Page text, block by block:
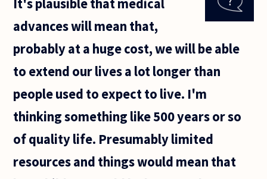
voice the
argument
respect to
It's plausible that medical
advances will mean that,
probably at a huge cost, we will be able
to extend our lives a lot longer than
people used to expect to live. I'm
thinking something like 500 years or so
of quality life. Presumably limited
resources and things would mean that